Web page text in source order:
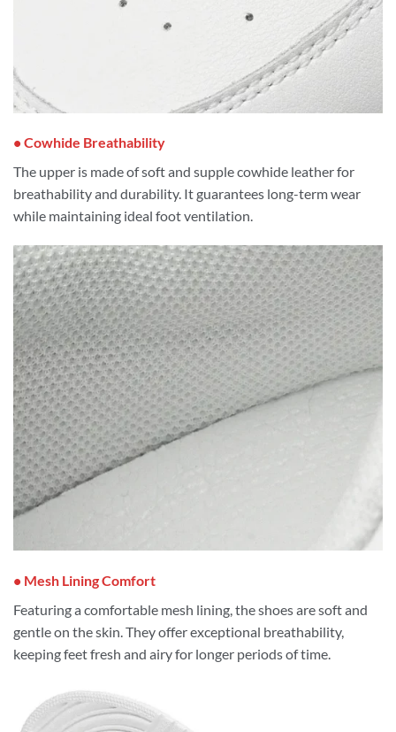
• Cowhide Breathability
The upper is made of soft and supple cowhide leather for
breathability and durability. It guarantees long-term wear
while maintaining ideal foot ventilation.
• Mesh Lining Comfort
Featuring a comfortable mesh lining, the shoes are soft and
gentle on the skin. They offer exceptional breathability,
keeping feet fresh and airy for longer periods of time.